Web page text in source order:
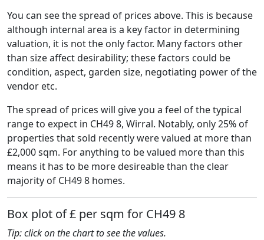
You can see the spread of prices above. This is because
although internal area is a key factor in determining
valuation, it is not the only factor. Many factors other
than size affect desirability; these factors could be
condition, aspect, garden size, negotiating power of the
vendor etc.
The spread of prices will give you a feel of the typical
range to expect in CH49 8, Wirral. Notably, only 25% of
properties that sold recently were valued at more than
£2,000 sqm. For anything to be valued more than this
means it has to be more desireable than the clear
majority of CH49 8 homes.
Box plot of £ per sqm for CH49 8
Tip: click on the chart to see the values.